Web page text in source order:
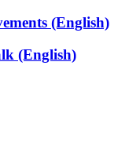
(English)
(English)